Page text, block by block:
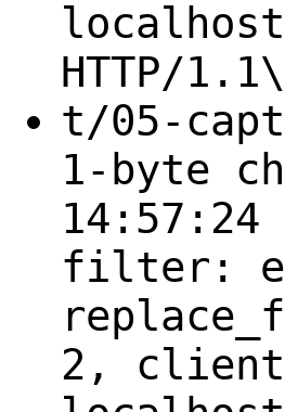
HTTP/
t/05-
1-byte
filter:
2,